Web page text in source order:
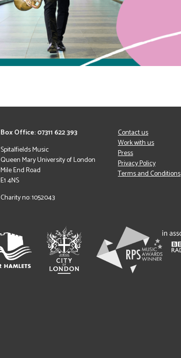
Box Office: 07311 622 393
Spitalfields Music
Queen Mary University of London
Mile End Road
E1 4NS
Charity no: 1052043
Contact us
Work with us
Press
Privacy Policy
Terms and Conditions